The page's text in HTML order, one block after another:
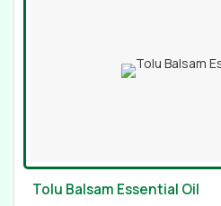
Tolu Balsam Essential Oil